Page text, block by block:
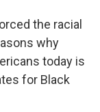
the racial
why
today is
for Black